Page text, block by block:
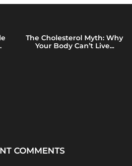
The Cholesterol Myth: Why
Your Body Can’t Live...
COMMENTS